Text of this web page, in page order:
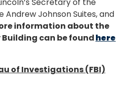
Andrew Johnson Suites, and
information about the
can be foundhere
of Investigations (FBI)